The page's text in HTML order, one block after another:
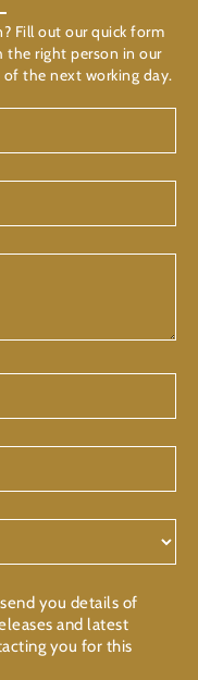
Fill out our quick form
the right person in our
of the next working day.
you details of
and latest